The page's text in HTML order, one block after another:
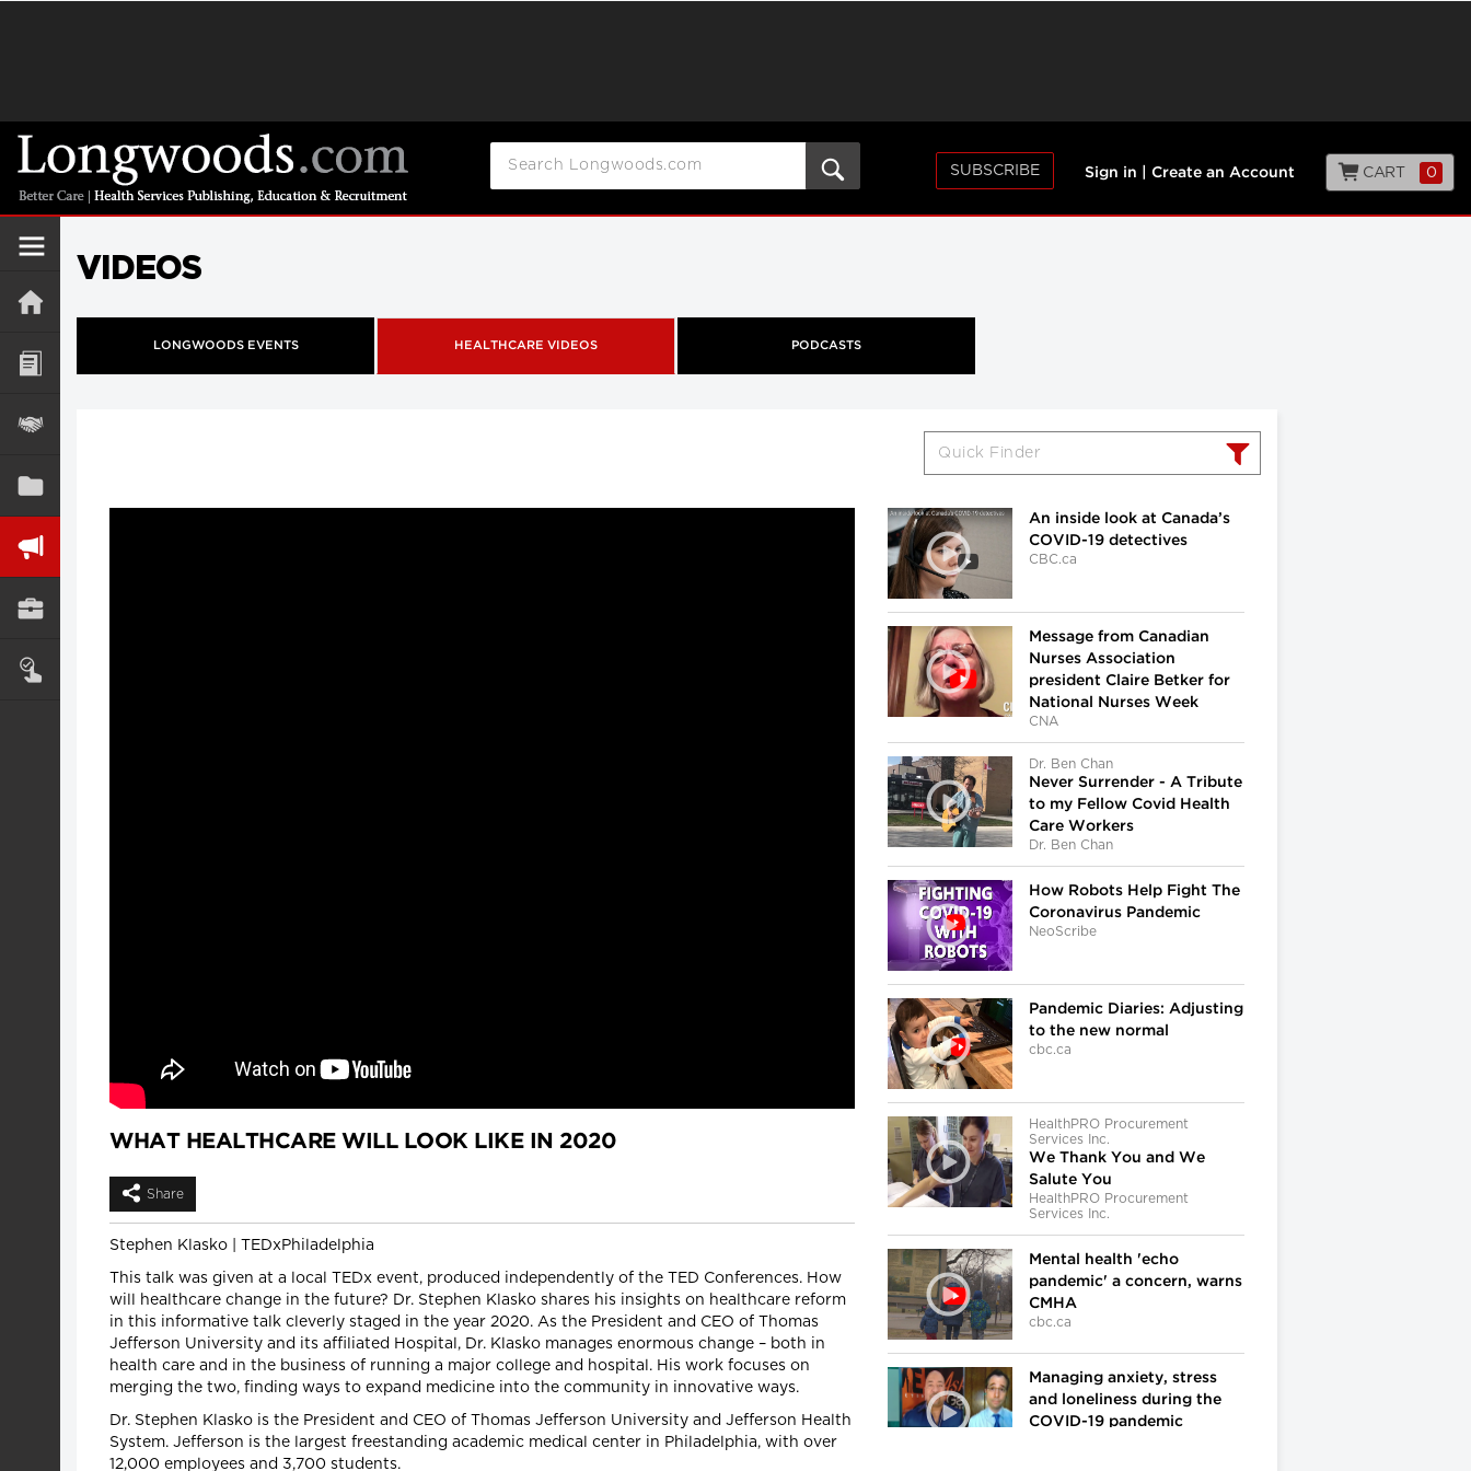
SUBSCRIBE Sign in Create an Account CART 0
VIDEOS
LONGWOODS EVENTS HEALTHCARE VIDEOS PODCASTS
An inside look at Canada’s
COVID-19 detectives
CBC.ca
Message from Canadian
Nurses Association
president Claire Betker for
National Nurses Week
CNA
Dr. Ben Chan
Never Surrender - A Tribute
to my Fellow Covid Health
Care Workers
Dr. Ben Chan
How Robots Help Fight The
Coronavirus Pandemic
NeoScribe
Pandemic Diaries: Adjusting
to the new normal
cbc.ca
HealthPRO Procurement
Services Inc.
We Thank You and We
Salute You
HealthPRO Procurement
Services Inc.
Mental health 'echo
pandemic' a concern, warns
CMHA
cbc.ca
Managing anxiety, stress
and loneliness during the
COVID-19 pandemic
WHAT HEALTHCARE WILL LOOK LIKE IN 2020
Share
Stephen Klasko | TEDxPhiladelphia
This talk was given at a local TEDx event, produced independently of the TED Conferences. How
will healthcare change in the future? Dr. Stephen Klasko shares his insights on healthcare reform
in this informative talk cleverly staged in the year 2020. As the President and CEO of Thomas
Jefferson University and its affiliated Hospital, Dr. Klasko manages enormous change – both in
health care and in the business of running a major college and hospital. His work focuses on
merging the two, finding ways to expand medicine into the community in innovative ways.
Dr. Stephen Klasko is the President and CEO of Thomas Jefferson University and Jefferson Health
System. Jefferson is the largest freestanding academic medical center in Philadelphia, with over
12,000 employees and 3,700 students.